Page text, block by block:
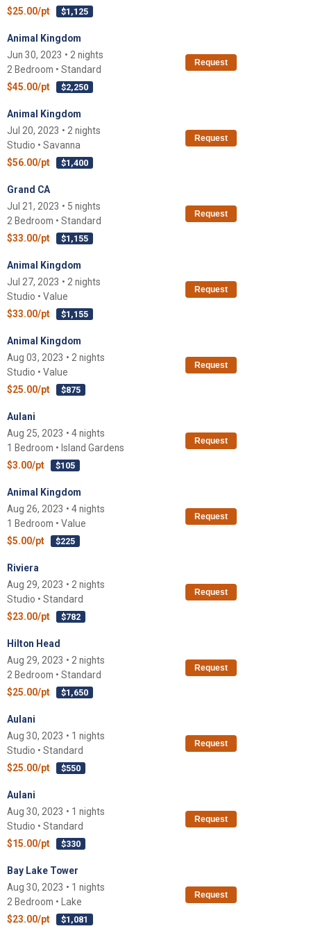
$25.00/pt
$1,125
Animal Kingdom
Jun 30, 2023 • 2 nights
2 Bedroom • Standard
$45.00/pt
$2,250
Request
Animal Kingdom
Jul 20, 2023 • 2 nights
Studio • Savanna
$56.00/pt
$1,400
Request
Grand CA
Jul 21, 2023 • 5 nights
2 Bedroom • Standard
$33.00/pt
$1,155
Request
Animal Kingdom
Jul 27, 2023 • 2 nights
Studio • Value
$33.00/pt
$1,155
Request
Animal Kingdom
Aug 03, 2023 • 2 nights
Studio • Value
$25.00/pt
$875
Request
Aulani
Aug 25, 2023 • 4 nights
1 Bedroom • Island Gardens
$3.00/pt
$105
Request
Animal Kingdom
Aug 26, 2023 • 4 nights
1 Bedroom • Value
$5.00/pt
$225
Request
Riviera
Aug 29, 2023 • 2 nights
Studio • Standard
$23.00/pt
$782
Request
Hilton Head
Aug 29, 2023 • 2 nights
2 Bedroom • Standard
$25.00/pt
$1,650
Request
Aulani
Aug 30, 2023 • 1 nights
Studio • Standard
$25.00/pt
$550
Request
Aulani
Aug 30, 2023 • 1 nights
Studio • Standard
$15.00/pt
$330
Request
Bay Lake Tower
Aug 30, 2023 • 1 nights
2 Bedroom • Lake
$23.00/pt
$1,081
Request